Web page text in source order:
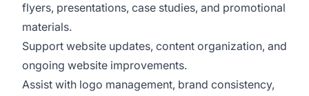
flyers, presentations, case studies, and promotional
materials.
Support website updates, content organization, and
ongoing website improvements.
Assist with logo management, brand consistency,